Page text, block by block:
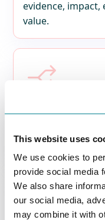
This website uses
We use cookies to
provide social media
We also share
our social media,
may combine it with
evidence,
value.

time, budget, and
